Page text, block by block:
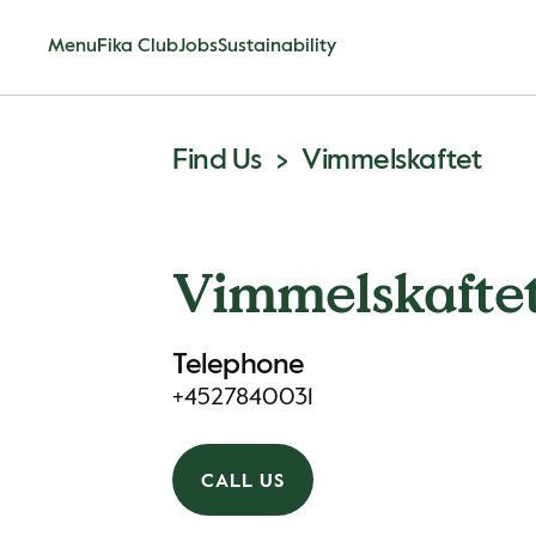
Menu Fika ClubJobsSustainability
Find Us Vimmelskaftet
Telephone
+4527840031
CALL US